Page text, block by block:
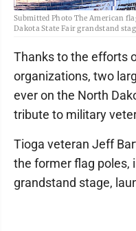
Submitted Photo The American
Dakota State Fair grandstand
Thanks to the efforts
organizations, two
ever on the North
tribute to military
Tioga veteran Jeff
the former flag poles,
grandstand stage,